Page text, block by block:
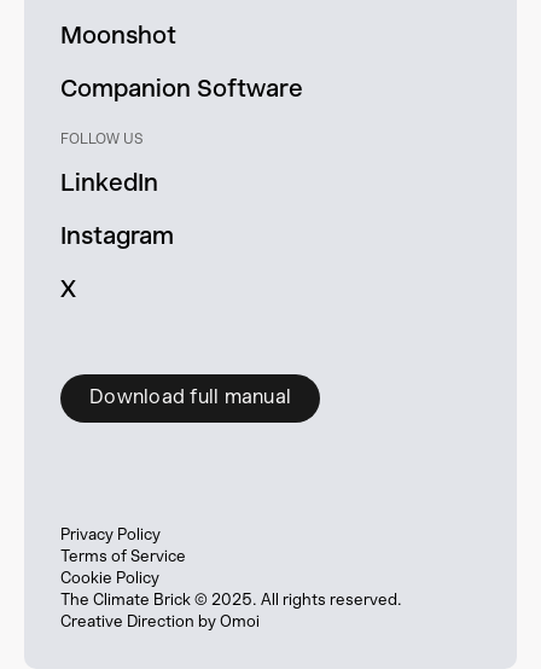
Moonshot
Companion Software
FOLLOW US
LinkedIn
Instagram
X
Download full manual
Privacy Policy
Terms of Service
Cookie Policy
The Climate Brick © 2025. All rights reserved.
Creative Direction by Omoi